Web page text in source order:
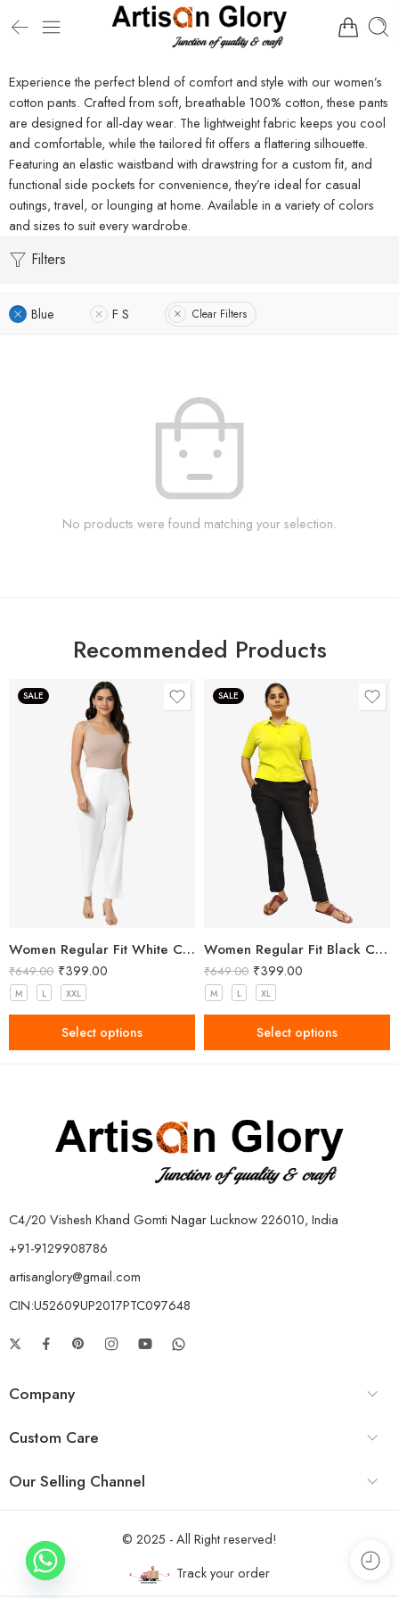
Experience the perfect blend of comfort and style with our women’s
cotton pants. Crafted from soft, breathable 100% cotton, these pants
are designed for all-day wear. The lightweight fabric keeps you cool
and comfortable, while the tailored fit offers a flattering silhouette.
Featuring an elastic waistband with drawstring for a custom fit, and
functional side pockets for convenience, they’re ideal for casual
outings, travel, or lounging at home. Available in a variety of colors
and sizes to suit every wardrobe.
Filters
Blue F S Clear Filters
No products were found matching your selection.
Recommended Products
SALE
Women Regular Fit White Cotton Trousers
₹649.00 ₹399.00
M L XXL
Select options
SALE
Women Regular Fit Black Cotton Trousers
₹649.00 ₹399.00
M L XL
Select options
C4/20 Vishesh Khand Gomti Nagar Lucknow 226010, India
+91-9129908786
artisanglory@gmail.com
CIN:U52609UP2017PTC097648
Company
Custom Care
Our Selling Channel
© 2025 - All Right reserved!
Track your order